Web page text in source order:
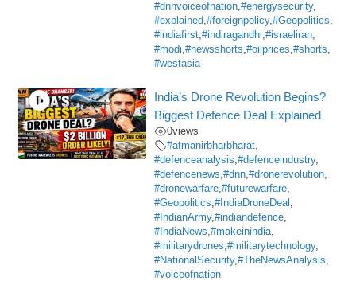
#dnnvoiceofnation,#energysecurity,
#explained,#foreignpolicy,#Geopolitics,
#indiafirst,#indiragandhi,#israeliran,
#modi,#newsshorts,#oilprices,#shorts,
#westasia
India’s Drone Revolution Begins?
Biggest Defence Deal Explained
0views
#atmanirbharbharat,
#defenceanalysis,#defenceindustry,
#defencenews,#dnn,#dronerevolution,
#dronewarfare,#futurewarfare,
#Geopolitics,#IndiaDroneDeal ,
#IndianArmy,#indiandefence,
#IndiaNews,#makeinindia,
#militarydrones,#militarytechnology,
#NationalSecurity,#TheNewsAnalysis,
#voiceofnation